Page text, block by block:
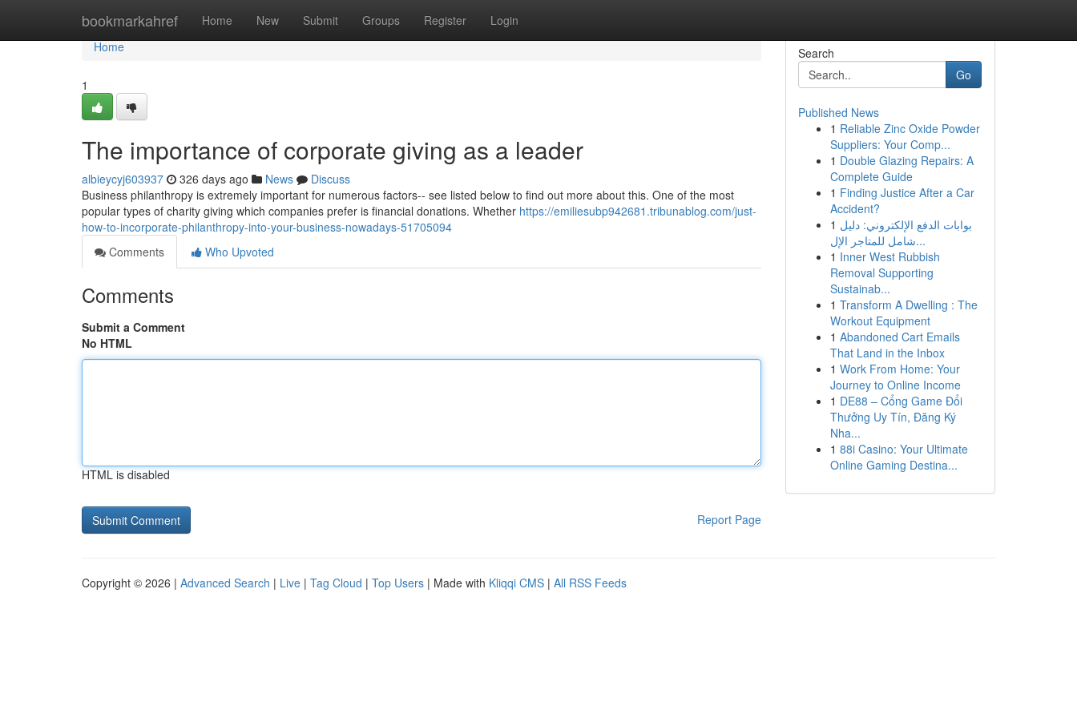
bookmarkahref Home New Submit Groups Register Login
Home
Home
1
The importance of corporate giving as a leader
albieycyj603937 326 days ago News
Discuss
Business philanthropy is extremely important for numerous factors-- see listed below to find out more about this. One of the most
popular types of charity giving which companies prefer is financial donations. Whether https://emiliesubp942681.tribunablog.com/just-
how-to-incorporate-philanthropy-into-your-business-nowadays-51705094
Comments
Who Upvoted
Comments
Submit a Comment
No HTML
HTML is disabled
Report Page
Search
Go
Published News
1 Reliable Zinc Oxide Powder
Suppliers: Your Comp...
1 Double Glazing Repairs: A
Complete Guide
1 Finding Justice After a Car
Accident?
1 بوابات الدفع الإلكتروني: دليل
شامل للمتاجر الإل...
1 Inner West Rubbish
Removal Supporting
Sustainab...
1 Transform A Dwelling : The
Workout Equipment
1 Abandoned Cart Emails
That Land in the Inbox
1 Work From Home: Your
Journey to Online Income
1 DE88 – Cổng Game Đổi
Thưởng Uy Tín, Đăng Ký
Nha...
1 88i Casino: Your Ultimate
Online Gaming Destina...
Copyright © 2026 | Advanced Search | Live | Tag Cloud | Top Users | Made with Kliqqi CMS | All RSS Feeds